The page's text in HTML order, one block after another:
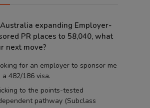
expanding Employer-
PR places to 58,040, what
next move?
for an employer to sponsor me
a 482/186 visa.
to the points-tested
pathway (Subclass